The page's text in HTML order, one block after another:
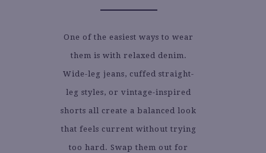
One of the easiest ways to wear
them is with relaxed denim.
Wide-leg jeans, cuffed straight-
leg styles, or vintage-inspired
shorts all create a balanced look
that feels current without trying
too hard. Swap them out for